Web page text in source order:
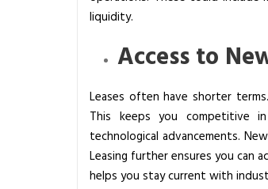
liquidity.
Access to
Leases often have shorter
This keeps you competitive
technological advancements.
Leasing further ensures you can
helps you stay current with